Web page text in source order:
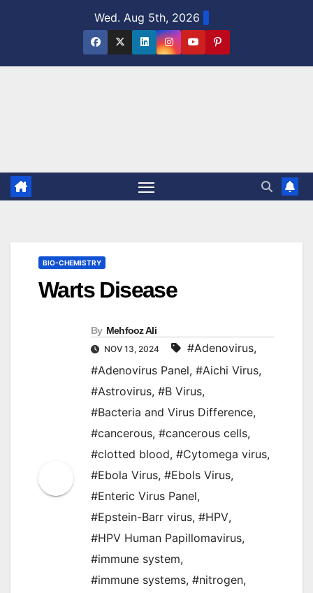
Wed. Aug 5th, 2026
BIO-CHEMISTRY
Warts Disease
By Mehfooz Ali
NOV 13, 2024 #Adenovirus,
#Adenovirus Panel, #Aichi Virus,
#Astrovirus, #B Virus,
#Bacteria and Virus Difference,
#cancerous, #cancerous cells,
#clotted blood, #Cytomega virus,
#Ebola Virus, #Ebols Virus,
#Enteric Virus Panel,
#Epstein-Barr virus, #HPV,
#HPV Human Papillomavirus,
#immune system,
#immune systems, #nitrogen,